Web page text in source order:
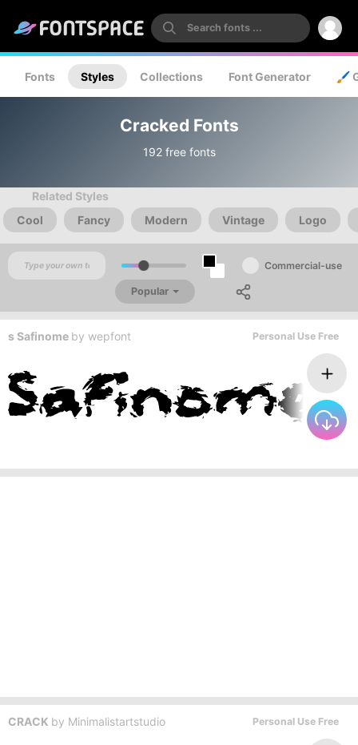
Fonts Styles Collections Font Generator 🖌️
Cracked Fonts
192 free fonts
Related Styles
Cool
Fancy Modern Vintage Logo
Commercial-use
Popular
s Safinome by wepfont Personal Use Free
CRACK by Minimalistartstudio Personal Use Free